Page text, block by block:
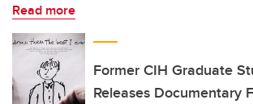
Read more
Former CIH Graduate
Releases Documentary